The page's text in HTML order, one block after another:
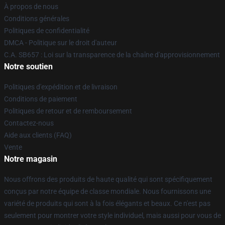
À propos de nous
Conditions générales
Politiques de confidentialité
DMCA - Politique sur le droit d'auteur
C.A. SB657 : Loi sur la transparence de la chaîne d'approvisionnement
Notre soutien
Politiques d'expédition et de livraison
Conditions de paiement
Politiques de retour et de remboursement
Contactez-nous
Aide aux clients (FAQ)
Vente
Notre magasin
Nous offrons des produits de haute qualité qui sont spécifiquement
conçus par notre équipe de classe mondiale. Nous fournissons une
variété de produits qui sont à la fois élégants et beaux. Ce n'est pas
seulement pour montrer votre style individuel, mais aussi pour vous de